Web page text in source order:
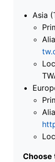
Asia
Choose